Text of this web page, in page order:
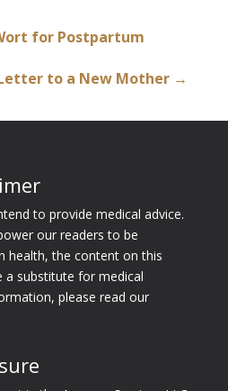
for Postpartum
to a New Mother →
to provide medical advice.
our readers to be
health, the content on this
substitute for medical
please read our